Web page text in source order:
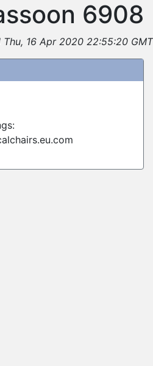
6908
16 Apr 2020 22:55:20 GMT